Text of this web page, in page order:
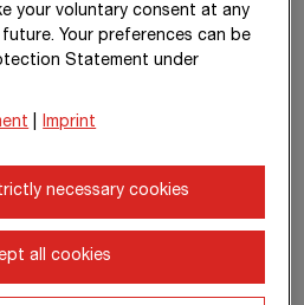
235
your voluntary consent at any
Your preferences can be
Statement under
Imprint
necessary cookies
all cookies